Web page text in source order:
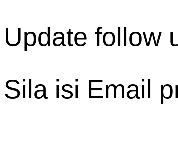
Update follow
Sila isi Email